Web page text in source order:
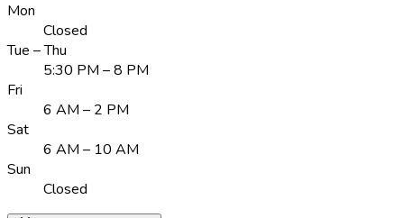
Mon
Closed
Tue – Thu
5:30 PM – 8 PM
Fri
6 AM – 2 PM
Sat
6 AM – 10 AM
Sun
Closed